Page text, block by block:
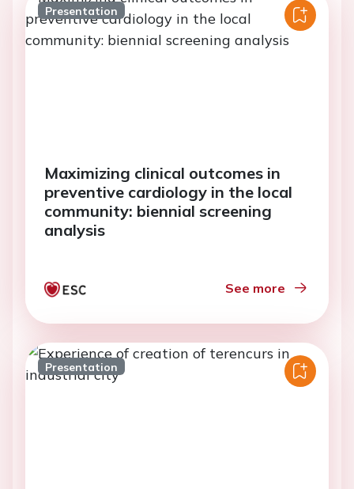
Presentation
Maximizing clinical outcomes in
preventive cardiology in the local
community: biennial screening
analysis
See more
Presentation